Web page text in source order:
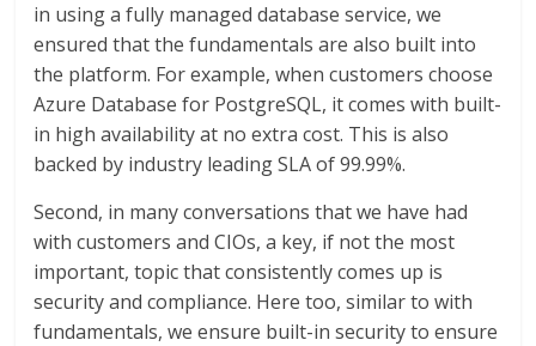
in using a fully managed database service, we
ensured that the fundamentals are also built into
the platform. For example, when customers choose
Azure Database for PostgreSQL, it comes with built-
in high availability at no extra cost. This is also
backed by industry leading SLA of 99.99%.
Second, in many conversations that we have had
with customers and CIOs, a key, if not the most
important, topic that consistently comes up is
security and compliance. Here too, similar to with
fundamentals, we ensure built-in security to ensure